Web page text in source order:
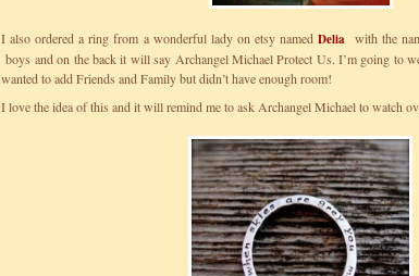
I also ordered a ring from a wonderful lady on etsy namedDelia with the
boys and on the back it will say Archangel Michael Protect Us. I’m going to
wanted to add Friends and Family but didn’t have enough room!
I love the idea of this and it will remind me to ask Archangel Michael to watch